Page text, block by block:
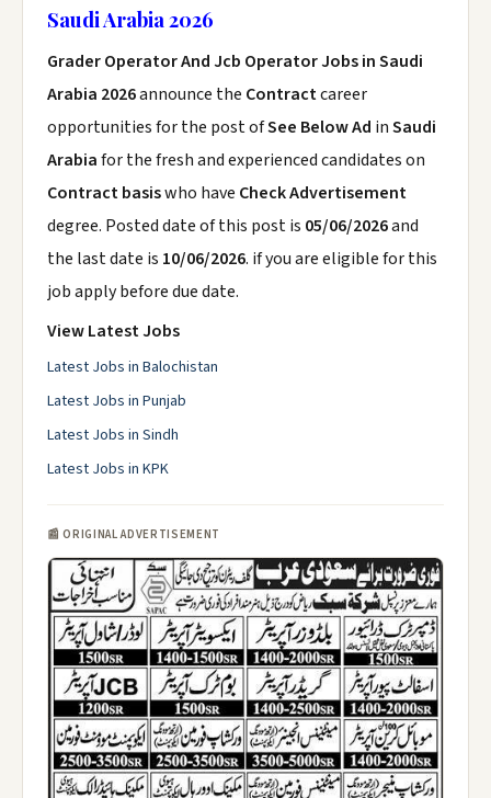
Saudi Arabia 2026
Grader Operator And Jcb Operator Jobs in Saudi
Arabia 2026announce the Contractcareer
opportunities for the post ofSee Below Ad inSaudi
Arabiafor the fresh and experienced candidates on
Contract basiswho have Check Advertisement
degree. Posted date of this post is 05/06/2026and
the last date is 10/06/2026. if you are eligible for this
job apply before due date.
View Latest Jobs
Latest Jobs in Balochistan
Latest Jobs in Punjab
Latest Jobs in Sindh
Latest Jobs in KPK
📰 ORIGINAL ADVERTISEMENT